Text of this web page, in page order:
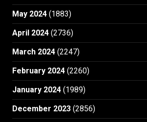
May 2024 (1883)
April 2024 (2736)
March 2024 (2247)
February 2024 (2260)
January 2024 (1989)
December 2023 (2856)